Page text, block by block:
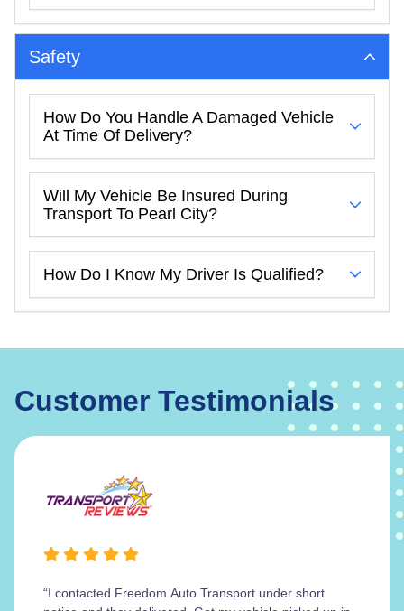
Safety
How Do You Handle A Damaged Vehicle
At Time Of Delivery?
Will My Vehicle Be Insured During
Transport To Pearl City?
How Do I Know My Driver Is Qualified?
Customer Testimonials
“I contacted Freedom Auto Transport under short